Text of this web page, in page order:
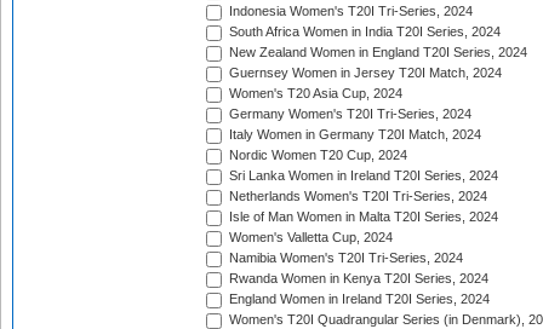
Indonesia Women's T20I Tri-Series, 2024
South Africa Women in India T20I Series, 2024
New Zealand Women in England T20I Series, 2024
Guernsey Women in Jersey T20I Match, 2024
Women's T20 Asia Cup, 2024
Germany Women's T20I Tri-Series, 2024
Italy Women in Germany T20I Match, 2024
Nordic Women T20 Cup, 2024
Sri Lanka Women in Ireland T20I Series, 2024
Netherlands Women's T20I Tri-Series, 2024
Isle of Man Women in Malta T20I Series, 2024
Women's Valletta Cup, 2024
Namibia Women's T20I Tri-Series, 2024
Rwanda Women in Kenya T20I Series, 2024
England Women in Ireland T20I Series, 2024
Women's T20I Quadrangular Series (in Denmark),